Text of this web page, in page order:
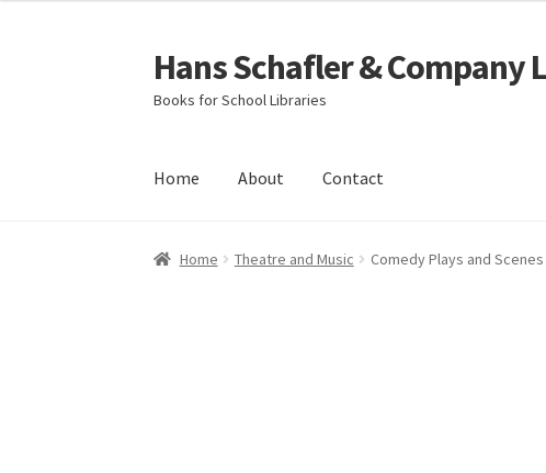
Skip
to
navigation
Skip
to
content
Hans Schafler & Company
Books for School Libraries
Home About Contact
Home About Checkout Contact My Account Cart
Home Theatre and Music Comedy Plays and